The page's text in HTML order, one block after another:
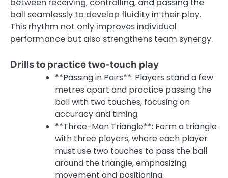
ball seamlessly to develop fluidity in their play.
This rhythm not only improves individual
performance but also strengthens team synergy.
Drills to practice two-touch play
**Passing in Pairs**: Players stand a few
metres apart and practice passing the
ball with two touches, focusing on
accuracy and timing.
**Three-Man Triangle**: Form a triangle
with three players, where each player
must use two touches to pass the ball
around the triangle, emphasizing
movement and positioning.